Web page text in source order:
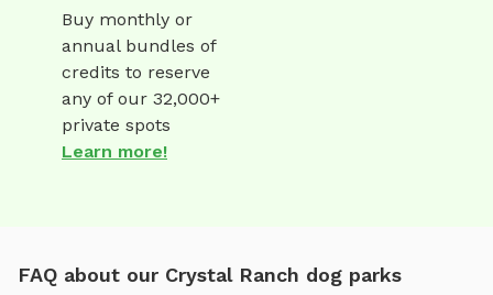
Buy monthly or
annual bundles of
credits to reserve
any of our 32,000+
private spots
Learn more!
FAQ about our Crystal Ranch dog parks